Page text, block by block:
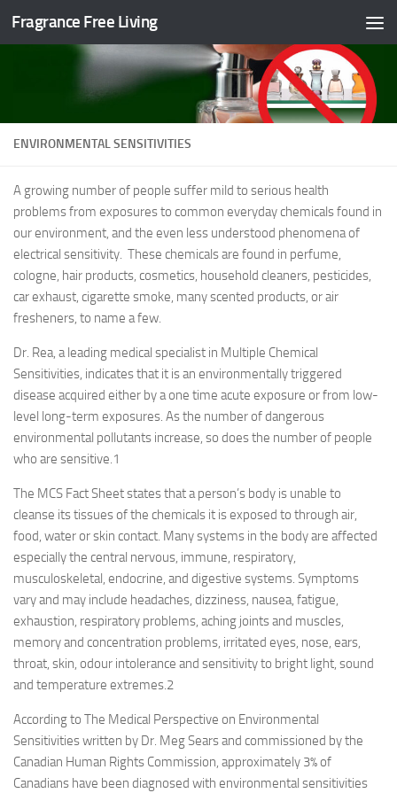
Skip to content
Fragrance Free Living
ENVIRONMENTAL SENSITIVITIES
A growing number of people suffer mild to serious health
problems from exposures to common everyday chemicals found in
our environment, and the even less understood phenomena of
electrical sensitivity. These chemicals are found in perfume,
cologne, hair products, cosmetics, household cleaners, pesticides,
car exhaust, cigarette smoke, many scented products, or air
fresheners, to name a few.
Dr. Rea, a leading medical specialist in Multiple Chemical
Sensitivities, indicates that it is an environmentally triggered
disease acquired either by a one time acute exposure or from low-
level long-term exposures. As the number of dangerous
environmental pollutants increase, so does the number of people
who are sensitive.1
The MCS Fact Sheet states that a person’s body is unable to
cleanse its tissues of the chemicals it is exposed to through air,
food, water or skin contact. Many systems in the body are affected
especially the central nervous, immune, respiratory,
musculoskeletal, endocrine, and digestive systems. Symptoms
vary and may include headaches, dizziness, nausea, fatigue,
exhaustion, respiratory problems, aching joints and muscles,
memory and concentration problems, irritated eyes, nose, ears,
throat, skin, odour intolerance and sensitivity to bright light, sound
and temperature extremes.2
According to The Medical Perspective on Environmental
Sensitivities written by Dr. Meg Sears and commissioned by the
Canadian Human Rights Commission, approximately 3% of
Canadians have been diagnosed with environmental sensitivities